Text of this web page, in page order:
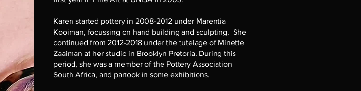
Karen started pottery in 2008-2012 under Marentia
Kooiman, focussing on hand building and sculpting. She
continued from 2012-2018 under the tutelage of Minette
Zaaiman at her studio in Brooklyn Pretoria. During this
period, she was a member of the Pottery Association
South Africa, and partook in some exhibitions.